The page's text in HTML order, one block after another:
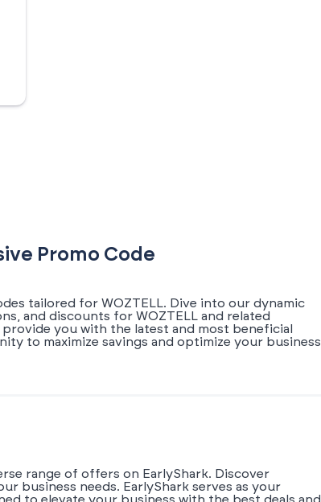
Promo Code
tailored for WOZTELL. Dive into our dynamic
and discounts for WOZTELL and related
you with the latest and most beneficial
to maximize savings and optimize your business
range of offers on EarlyShark. Discover
business needs. EarlyShark serves as your